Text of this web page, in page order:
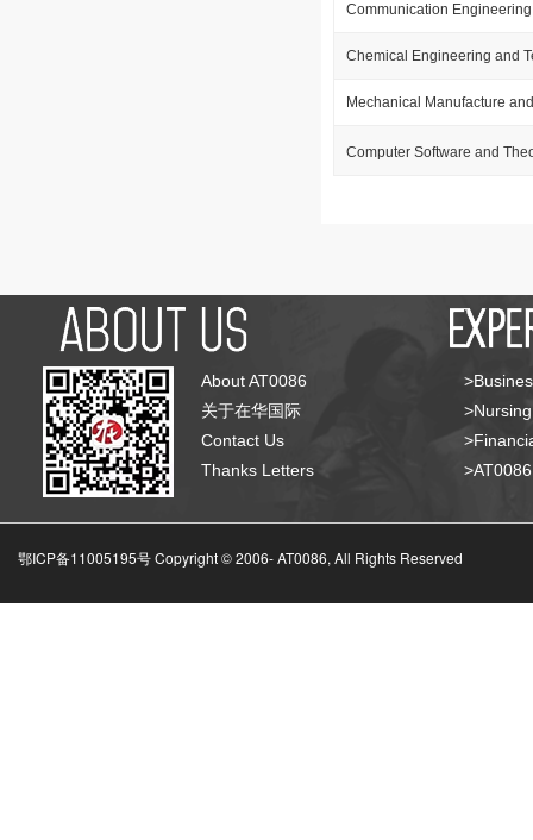
Communication Engineering
Chemical Engineering and
Mechanical Manufacture
Computer Software and
About AT0086
关于在华国际
Contact Us
Thanks Letters
鄂ICP备11005195号 Copyright © 2006-AT0086, All Rights Reserved